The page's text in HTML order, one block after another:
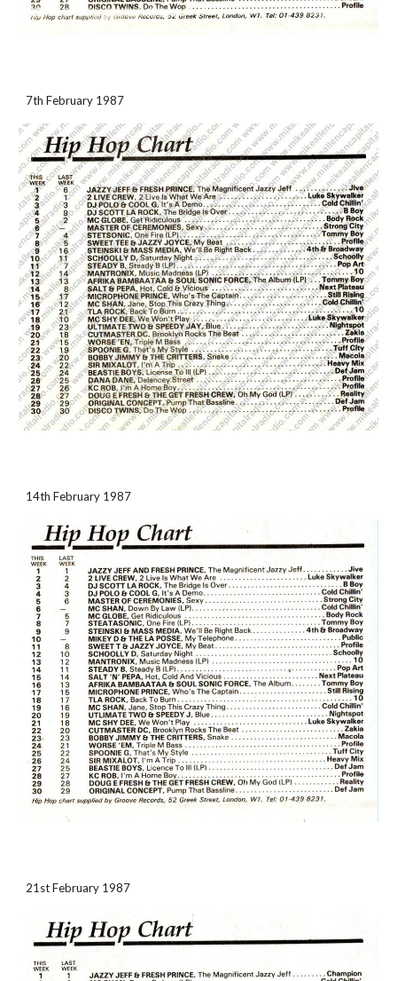
7th February 1987
14th February 1987
21st February 1987